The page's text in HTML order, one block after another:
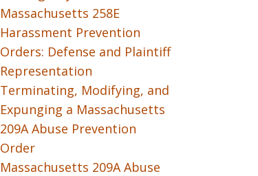
Massachusetts 258E
Harassment Prevention
Orders: Defense and Plaintiff
Representation
Terminating, Modifying, and
Expunging a Massachusetts
209A Abuse Prevention
Order
Massachusetts 209A Abuse